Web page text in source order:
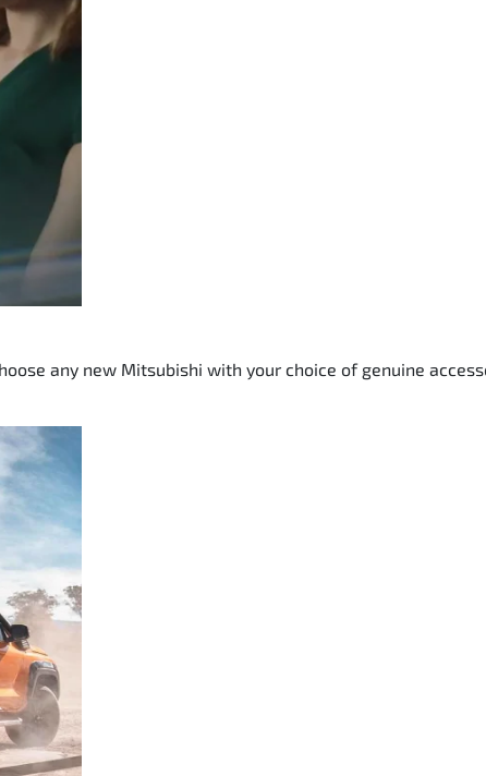
any new Mitsubishi with your choice of genuine